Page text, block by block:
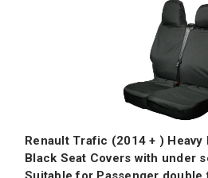
Renault Trafic (2014 + ) Heavy
Black Seat Covers with under